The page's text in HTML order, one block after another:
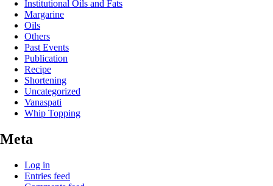
Institutional Oils and Fats
Margarine
Oils
Others
Past Events
Publication
Recipe
Shortening
Uncategorized
Vanaspati
Whip Topping
Meta
Log in
Entries feed